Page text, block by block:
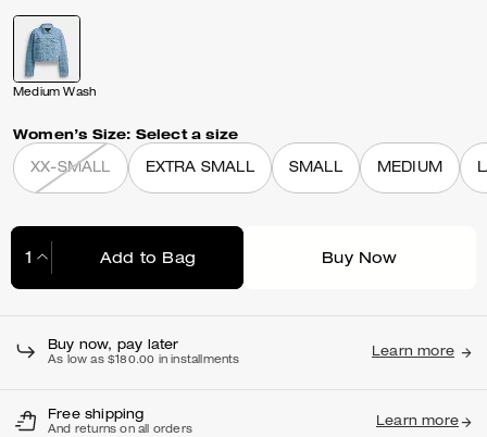
Medium Wash
Women’s Size: Select a size
XX-SMALL EXTRA SMALL SMALL MEDIUM
Add to Bag Buy Now
Buy now, pay later
As low as $180.00 in installments
Learn more
Free shipping
And returns on all orders
Learn more